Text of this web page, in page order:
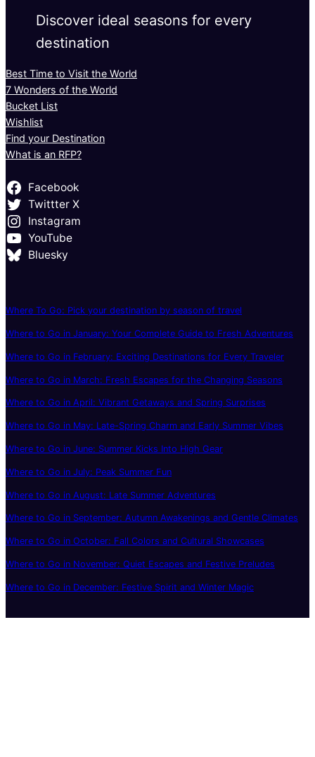
Discover ideal seasons for every
destination
Best Time to Visit the World
7 Wonders of the World
Bucket List
Wishlist
Find your Destination
What is an RFP?
Facebook
Twittter X
Instagram
YouTube
Bluesky
Where To Go: Pick your destination by season of travel
Where to Go in January: Your Complete Guide to Fresh Adventures
Where to Go in February: Exciting Destinations for Every Traveler
Where to Go in March: Fresh Escapes for the Changing Seasons
Where to Go in April: Vibrant Getaways and Spring Surprises
Where to Go in May: Late-Spring Charm and Early Summer Vibes
Where to Go in June: Summer Kicks Into High Gear
Where to Go in July: Peak Summer Fun
Where to Go in August: Late Summer Adventures
Where to Go in September: Autumn Awakenings and Gentle Climates
Where to Go in October: Fall Colors and Cultural Showcases
Where to Go in November: Quiet Escapes and Festive Preludes
Where to Go in December: Festive Spirit and Winter Magic